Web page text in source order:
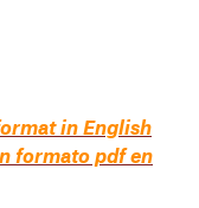
in English
formato pdf en